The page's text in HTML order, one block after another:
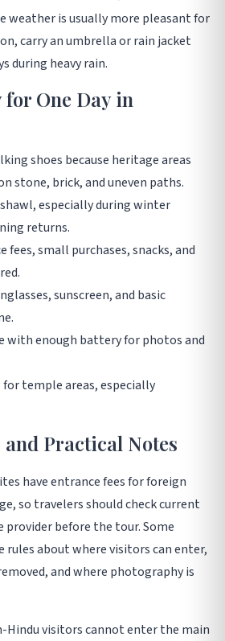
weather is usually more pleasant for
carry an umbrella or rain jacket
during heavy rain.
One Day in
shoes because heritage areas
stone, brick, and uneven paths.
especially during winter
returns.
fees, small purchases, snacks, and
sunscreen, and basic
with enough battery for photos and
temple areas, especially
and Practical Notes
have entrance fees for foreign
so travelers should check current
provider before the tour. Some
rules about where visitors can enter,
and where photography is
Hindu visitors cannot enter the main